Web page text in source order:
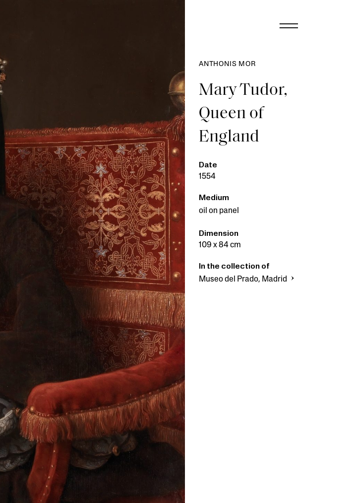
ANTHONIS MOR
Mary Tudor,
Queen of
England
Date
1554
Medium
oil on panel
Dimension
109 x 84 cm
In the collection of
Museo del Prado, Madrid